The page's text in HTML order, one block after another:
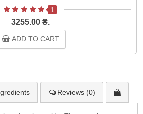
1
3255.00 ₴.
ADD TO CART
Reviews (0)